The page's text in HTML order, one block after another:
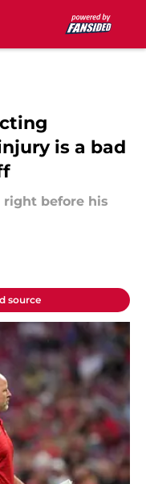
is a bad
right before his
source